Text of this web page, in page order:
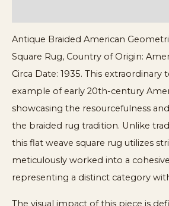
Antique Braided American
Square Rug, Country of Origin:
Circa Date: 1935. This extraordinary
example of early 20th-century
showcasing the resourcefulness
the braided rug tradition. Unlike
this flat weave square rug utilizes
meticulously worked into a
representing a distinct category
The visual impact of this piece is